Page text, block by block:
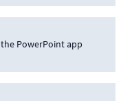
PowerPoint app